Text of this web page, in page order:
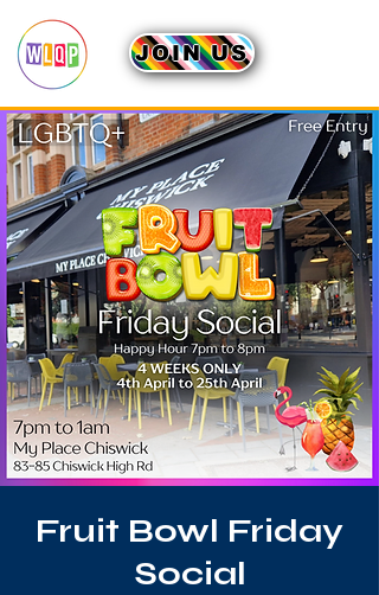
JOIN US
Fruit Bowl Friday
Social